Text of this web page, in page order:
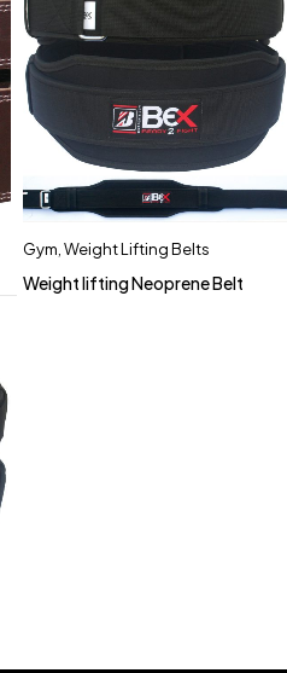
Gym Weight Lifting Belts
Weight lifting Neoprene Belt